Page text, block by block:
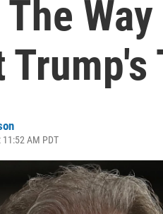
Trump's
AM PDT